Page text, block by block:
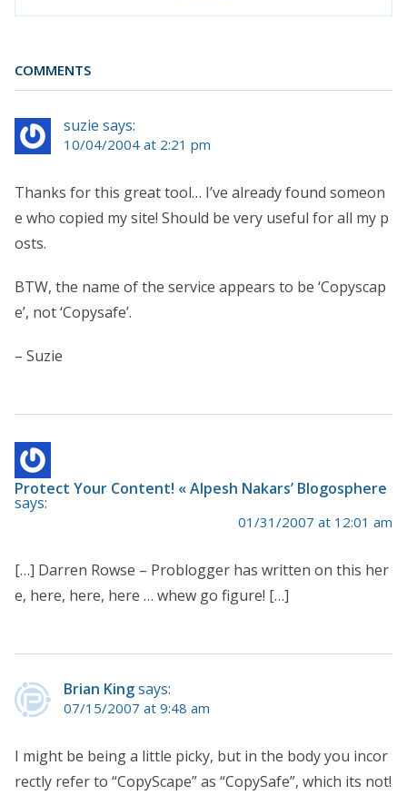
COMMENTS
suzie says:
10/04/2004 at 2:21 pm
Thanks for this great tool… I’ve already found someon
e who copied my site! Should be very useful for all my p
osts.
BTW, the name of the service appears to be ‘Copyscap
e’, not ‘Copysafe’.
– Suzie
Protect Your Content! « Alpesh Nakars’ Blogosphere
says:
01/31/2007 at 12:01 am
[…] Darren Rowse – Problogger has written on this her
e, here, here, here … whew go figure! […]
Brian Kingsays:
07/15/2007 at 9:48 am
I might be being a little picky, but in the body you incor
rectly refer to “CopyScape” as “CopySafe”, which its not!